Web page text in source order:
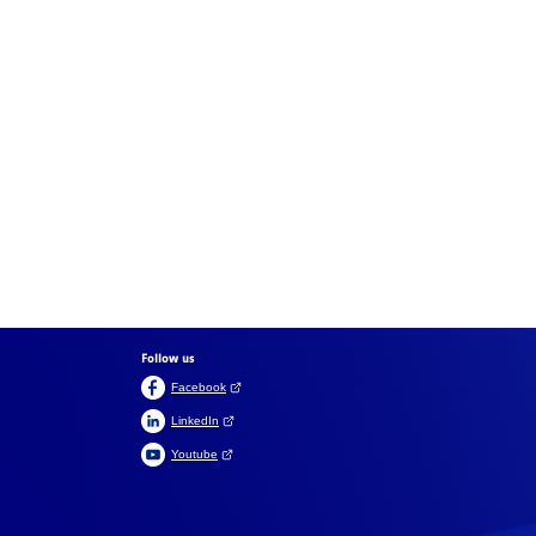
Follow us
Facebook(Open link in a new tab)
LinkedIn (Open link in a new tab)
Youtube (Open link in a new tab)